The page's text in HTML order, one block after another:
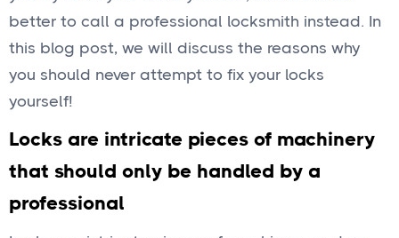
better to call a professional locksmith instead. In
this blog post, we will discuss the reasons why
you should never attempt to fix your locks
yourself!
Locks are intricate pieces of machinery
that should only be handled by a
professional